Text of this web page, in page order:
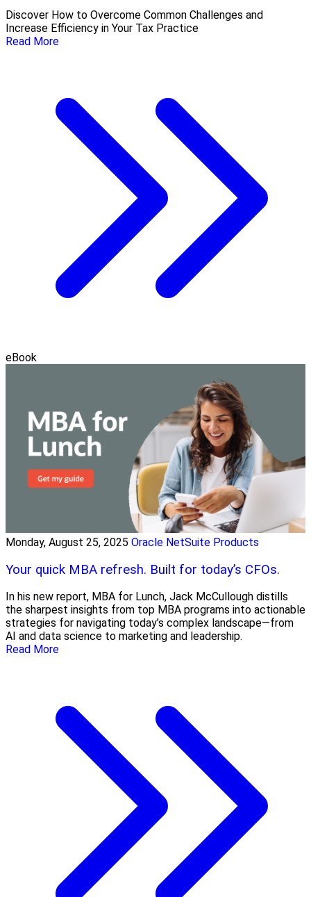
Discover How to Overcome Common Challenges and
Increase Efficiency in Your Tax Practice
Read More
eBook
Monday, August 25, 2025 Oracle NetSuite Products
Your quick MBA refresh. Built for today’s CFOs.
In his new report, MBA for Lunch, Jack McCullough distills
the sharpest insights from top MBA programs into actionable
strategies for navigating today’s complex landscape—from
AI and data science to marketing and leadership.
Read More